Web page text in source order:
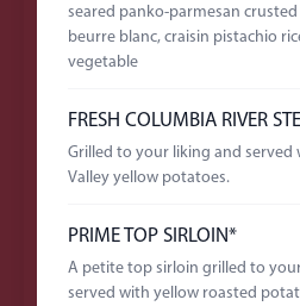
seared panko-parmesan
beurre blanc, craisin pistachio
vegetable
FRESH COLUMBIA RIVER
Grilled to your liking and served
Valley yellow potatoes.
PRIME TOP SIRLOIN*
A petite top sirloin grilled to
served with yellow roasted